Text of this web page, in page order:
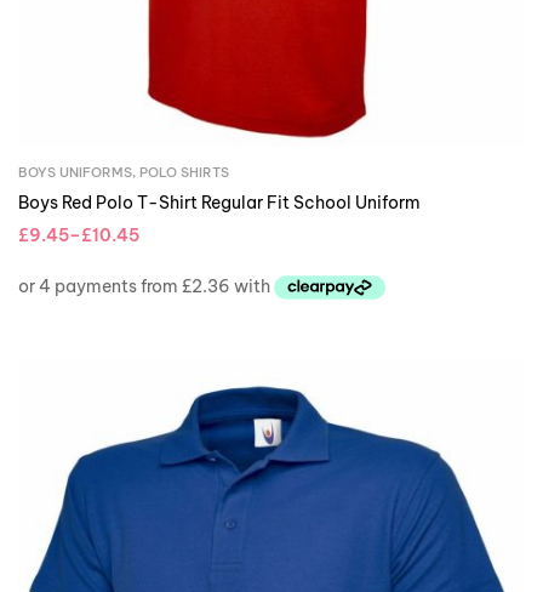
BOYS UNIFORMS, POLO SHIRTS
Boys Red Polo T-Shirt Regular Fit School Uniform
£9.45–£10.45